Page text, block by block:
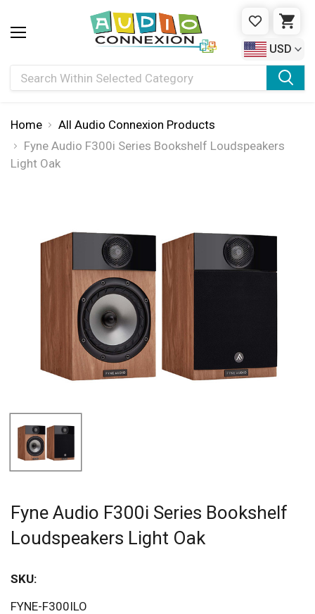
Search
WISHLIST
USD
Home
All Audio Connexion Products
Fyne Audio F300i Series Bookshelf Loudspeakers
Light Oak
Fyne Audio F300i Series Bookshelf
Loudspeakers Light Oak
SKU:
FYNE-F300ILO